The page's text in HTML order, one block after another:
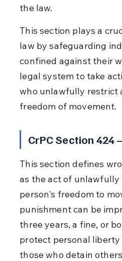
the law.
This section plays a
law by safeguarding
confined against their
legal system to take
who unlawfully restrict
freedom of movement.
CrPC Section 424
This section defines
as the act of unlawfully
person's freedom to
punishment can be
three years, a fine, or
protect personal liberty
those who detain